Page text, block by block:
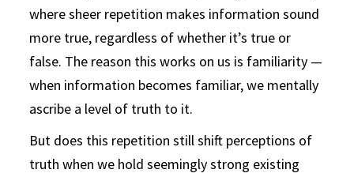
where sheer repetition makes information sound
more true, regardless of whether it’s true or
false. The reason this works on us is familiarity —
when information becomes familiar, we mentally
ascribe a level of truth to it.
But does this repetition still shift perceptions of
truth when we hold seemingly strong existing